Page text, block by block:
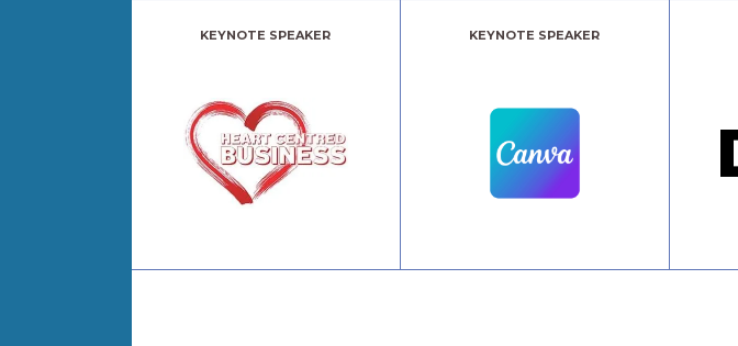
KEYNOTE SPEAKER KEYNOTE SPEAKER